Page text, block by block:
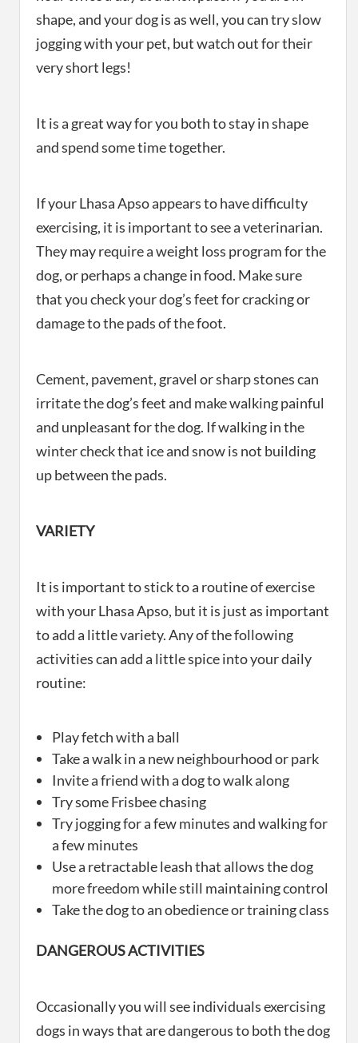
shape, and your dog is as well, you can try slow
jogging with your pet, but watch out for their
very short legs!
It is a great way for you both to stay in shape
and spend some time together.
If your Lhasa Apso appears to have difficulty
exercising, it is important to see a veterinarian.
They may require a weight loss program for the
dog, or perhaps a change in food. Make sure
that you check your dog’s feet for cracking or
damage to the pads of the foot.
Cement, pavement, gravel or sharp stones can
irritate the dog’s feet and make walking painful
and unpleasant for the dog. If walking in the
winter check that ice and snow is not building
up between the pads.
VARIETY
It is important to stick to a routine of exercise
with your Lhasa Apso, but it is just as important
to add a little variety. Any of the following
activities can add a little spice into your daily
routine:
Play fetch with a ball
Take a walk in a new neighbourhood or park
Invite a friend with a dog to walk along
Try some Frisbee chasing
Try jogging for a few minutes and walking for
a few minutes
Use a retractable leash that allows the dog
more freedom while still maintaining control
Take the dog to an obedience or training class
DANGEROUS ACTIVITIES
Occasionally you will see individuals exercising
dogs in ways that are dangerous to both the dog